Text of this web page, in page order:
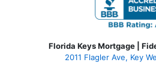
Florida Keys Mortgage |
2011 Flagler Ave, Key